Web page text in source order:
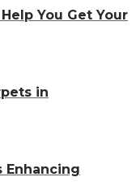
You Get Your
in
Enhancing